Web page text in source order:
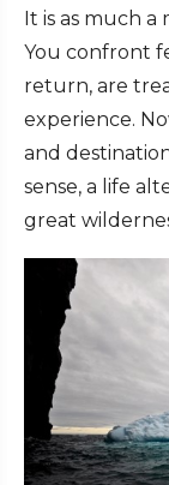
It is as much a
You confront
return, are
experience.
and
sense, a life
great